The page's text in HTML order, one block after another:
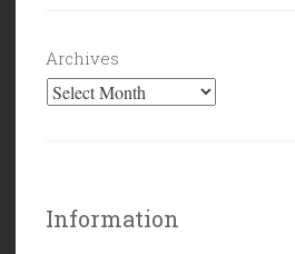
Archives
Information